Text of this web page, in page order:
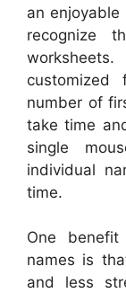
an
recognize
number of
take time
single
individual
time.
One
names is
and less